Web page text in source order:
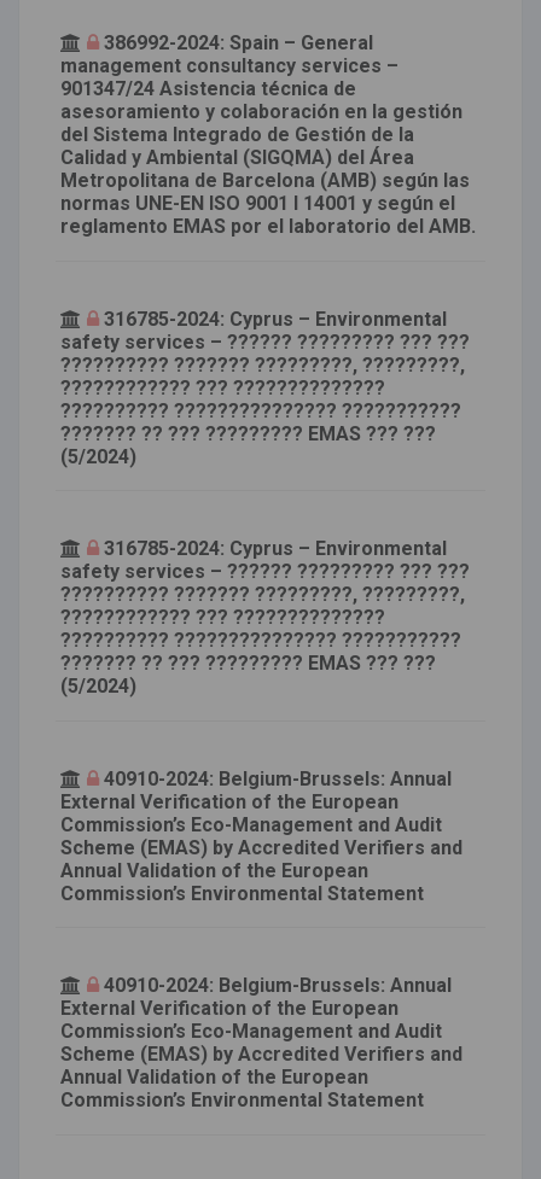
386992-2024: Spain – General
management consultancy services –
901347/24 Asistencia técnica de
asesoramiento y colaboración en la gestión
del Sistema Integrado de Gestión de la
Calidad y Ambiental (SIGQMA) del Área
Metropolitana de Barcelona (AMB) según las
normas UNE-EN ISO 9001 I 14001 y según el
reglamento EMAS por el laboratorio del AMB.
316785-2024: Cyprus – Environmental
safety services – ?????? ????????? ??? ???
?????????? ??????? ?????????, ?????????,
???????????? ??? ??????????????
?????????? ??????????????? ???????????
??????? ?? ??? ????????? EMAS ??? ???
(5/2024)
316785-2024: Cyprus – Environmental
safety services – ?????? ????????? ??? ???
?????????? ??????? ?????????, ?????????,
???????????? ??? ??????????????
?????????? ??????????????? ???????????
??????? ?? ??? ????????? EMAS ??? ???
(5/2024)
40910-2024: Belgium-Brussels: Annual
External Verification of the European
Commission’s Eco-Management and Audit
Scheme (EMAS) by Accredited Verifiers and
Annual Validation of the European
Commission’s Environmental Statement
40910-2024: Belgium-Brussels: Annual
External Verification of the European
Commission’s Eco-Management and Audit
Scheme (EMAS) by Accredited Verifiers and
Annual Validation of the European
Commission’s Environmental Statement